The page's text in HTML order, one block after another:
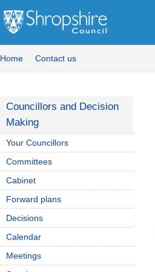
Home Contact us
Councillors and Decision
Making
Your Councillors
Committees
Cabinet
Forward plans
Decisions
Calendar
Meetings